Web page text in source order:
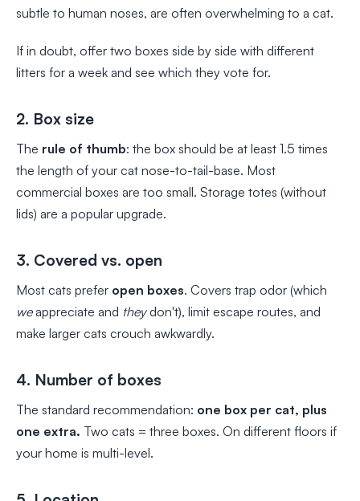
subtle to human noses, are often overwhelming to a cat.
If in doubt, offer two boxes side by side with different
litters for a week and see which they vote for.
2. Box size
The rule of thumb: the box should be at least 1.5 times
the length of your cat nose-to-tail-base. Most
commercial boxes are too small. Storage totes (without
lids) are a popular upgrade.
3. Covered vs. open
Most cats prefer open boxes. Covers trap odor (which
weappreciate and theydon't), limit escape routes, and
make larger cats crouch awkwardly.
4. Number of boxes
The standard recommendation: one box per cat, plus
one extra. Two cats = three boxes. On different floors if
your home is multi-level.